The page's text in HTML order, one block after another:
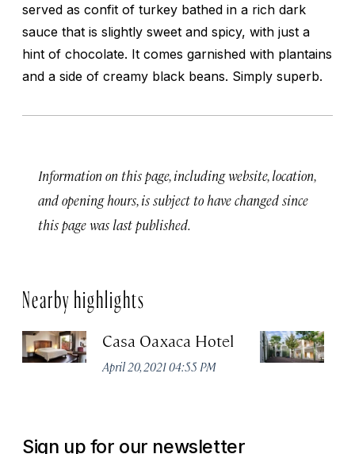
served as confit of turkey bathed in a rich dark
sauce that is slightly sweet and spicy, with just a
hint of chocolate. It comes garnished with plantains
and a side of creamy black beans. Simply superb.
Information on this page, including website, location,
and opening hours, is subject to have changed since
this page was last published.
Nearby highlights
Casa Oaxaca Hotel
April 20, 2021 04:55 PM
Sign up for our newsletter